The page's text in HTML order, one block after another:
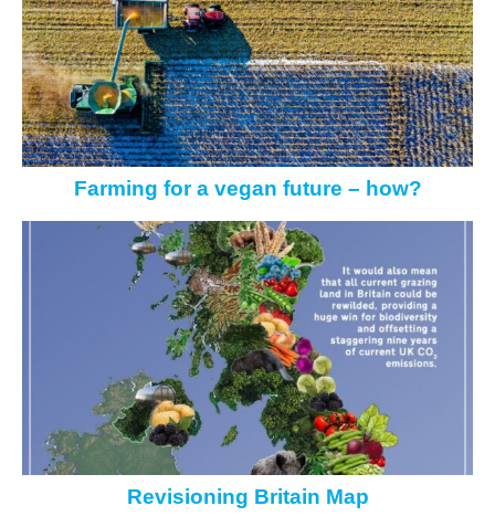
Farming for a vegan future – how?
Revisioning Britain Map